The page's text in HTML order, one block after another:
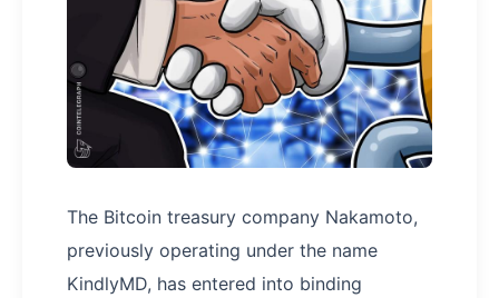
The Bitcoin treasury company Nakamoto,
previously operating under the name
KindlyMD, has entered into binding